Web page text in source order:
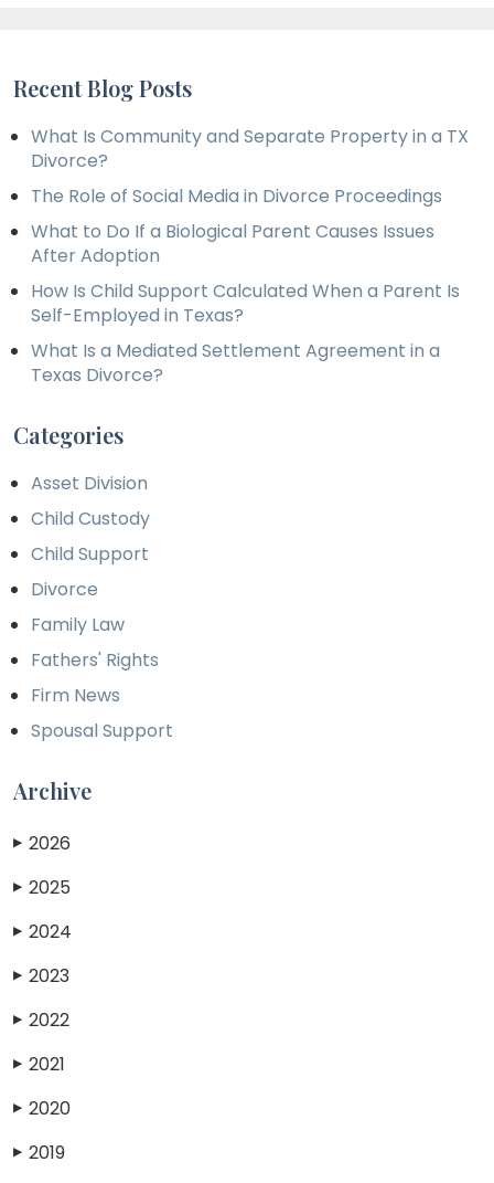
Recent Blog Posts
What Is Community and Separate Property in a TX
Divorce?
The Role of Social Media in Divorce Proceedings
What to Do If a Biological Parent Causes Issues
After Adoption
How Is Child Support Calculated When a Parent Is
Self-Employed in Texas?
What Is a Mediated Settlement Agreement in a
Texas Divorce?
Categories
Asset Division
Child Custody
Child Support
Divorce
Family Law
Fathers' Rights
Firm News
Spousal Support
Archive
▶ 2026
▶ 2025
▶ 2024
▶ 2023
▶ 2022
▶ 2021
▶ 2020
▶ 2019